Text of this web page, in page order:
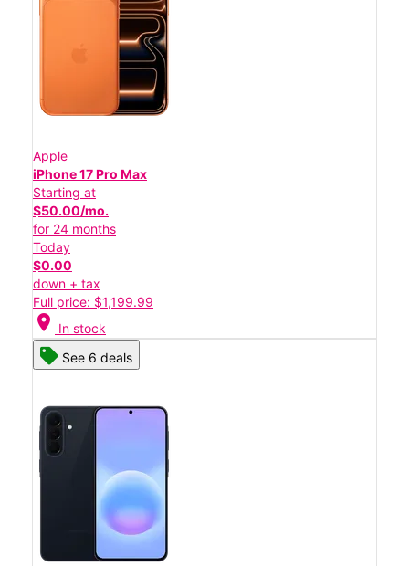
Apple
iPhone 17 Pro Max
Starting at
$50.00/mo.
for 24 months
Today
$0.00
down + tax
Full price: $1,199.99
location_on In stock
See 6 deals